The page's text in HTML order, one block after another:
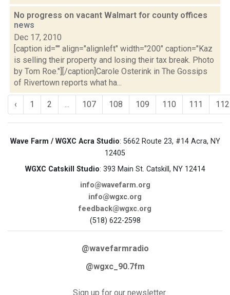
No progress on vacant Walmart for county offices
news
Dec 17, 2010
[caption id="" align="alignleft" width="200" caption="Kaz
is selling their property and losing their tax break. Photo
by Tom Roe."][/caption]Carole Osterink in The Gossips
of Rivertown reports what ha...
‹ 1 2 ... 107 108 109 110 111 112
Wave Farm / WGXC Acra Studio: 5662 Route 23, #14 Acra, NY
12405
WGXC Catskill Studio: 393 Main St. Catskill, NY 12414
info@wavefarm.org
info@wgxc.org
feedback@wgxc.org
(518) 622-2598
@wavefarmradio
@wgxc_90.7fm
Sign up for our newsletter